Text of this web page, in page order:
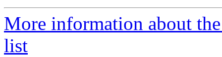
More information about
list